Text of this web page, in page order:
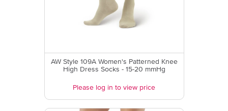
AW Style 109A Women's Patterned Knee
High Dress Socks - 15-20 mmHg
Please log in to view price